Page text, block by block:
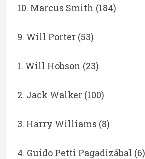
10. Marcus Smith (184)
9. Will Porter (53)
1. Will Hobson (23)
2. Jack Walker (100)
3. Harry Williams (8)
4. Guido Petti Pagadizábal (6)